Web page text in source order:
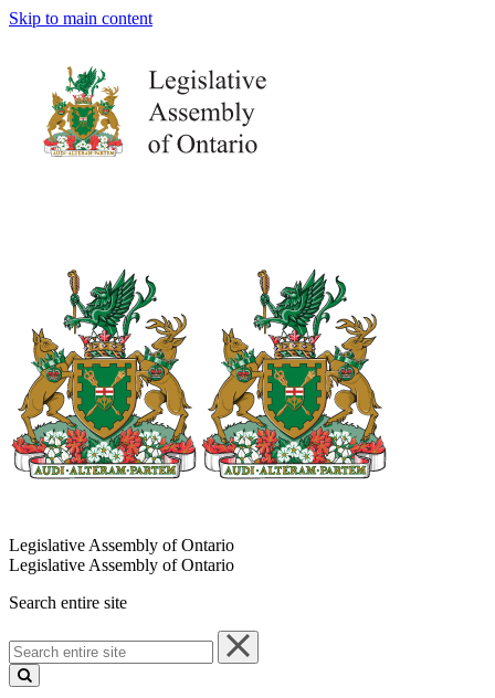
Skip to main content
Legislative Assembly of Ontario
Legislative Assembly of Ontario
Search entire site
Search
entire
site